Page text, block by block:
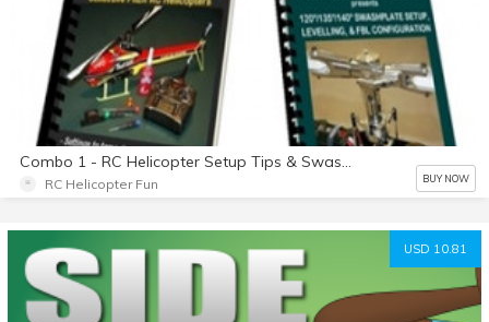
Combo 1 - RC Helicopter Setup Tips & Swashplate Leveling eBook Combo
RC Helicopter Fun BUY NOW
USD 10.81